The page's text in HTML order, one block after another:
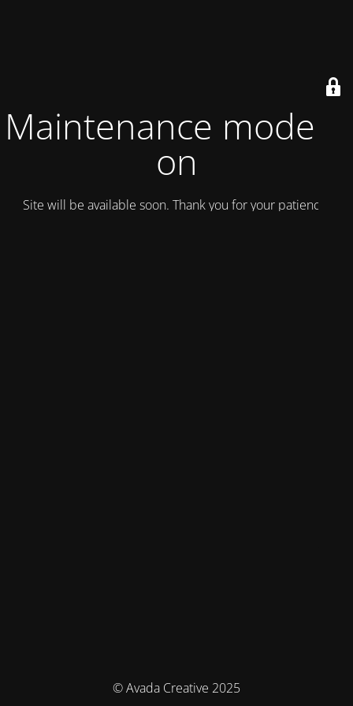
Maintenance mode is
on
Site will be available soon. Thank you for your patience!
© Avada Creative 2025